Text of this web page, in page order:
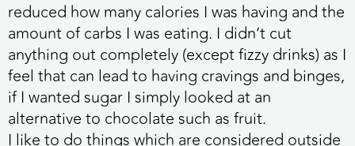
reduced how many calories I was having and the
amount of carbs I was eating. I didn’t cut
anything out completely (except fizzy drinks) as I
feel that can lead to having cravings and binges,
if I wanted sugar I simply looked at an
alternative to chocolate such as fruit.
I like to do things which are considered outside